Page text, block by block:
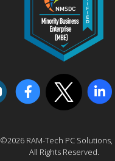
©2026 RAM-Tech PC Solutions,
All Rights Reserved.